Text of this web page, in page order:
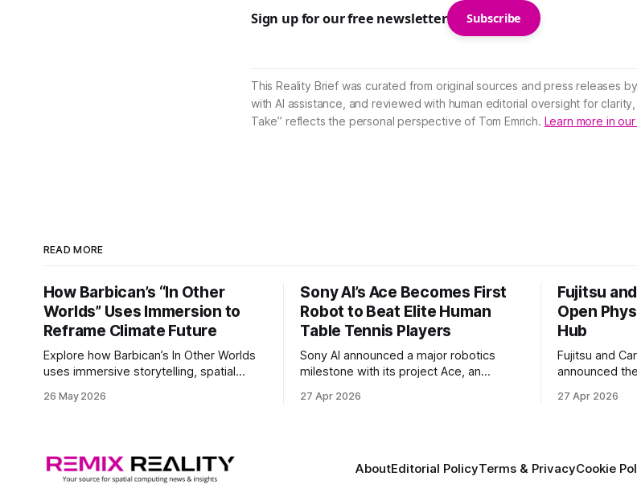
Sign up for our free newsletter Subscribe
This Reality Brief was curated from original sources and press releases
with AI assistance, and reviewed with human editorial oversight for clarity,
Take” reflects the personal perspective of Tom Emrich. Learn more in
READ MORE
How Barbican’s “In Other
Worlds” Uses Immersion to
Reframe Climate Future
Explore how Barbican’s In Other Worlds
uses immersive storytelling, spatial
to transform audiences from observers
26 May 2026
Sony AI’s Ace Becomes First
Robot to Beat Elite Human
Table Tennis Players
Sony AI announced a major robotics
milestone with its project Ace, an
became the first known real-world
27 Apr 2026
Fujitsu
Open
Hub
Fujitsu and
announced
hub focused
27 Apr 2026
AboutEditorial PolicyTerms & PrivacyCookie